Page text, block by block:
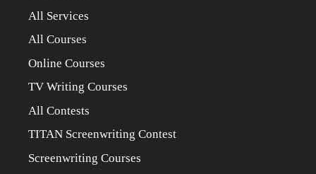
All Services
All Courses
Online Courses
TV Writing Courses
All Contests
TITAN Screenwriting Contest
Screenwriting Courses